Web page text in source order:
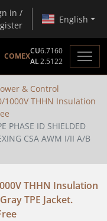
in /
English
COMEX
CU6.7160
AL2.5122
& Control
1000V THHN Insulation
PHASE ID SHIELDED
CSA AWM I/II A/B
THHN Insulation
TPE Jacket.